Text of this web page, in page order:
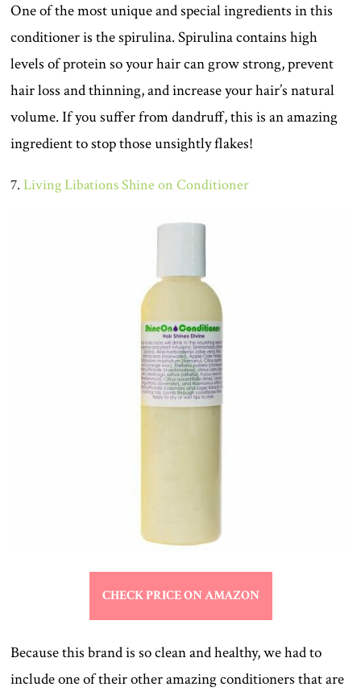
One of the most unique and special ingredients in this
conditioner is the spirulina. Spirulina contains high
levels of protein so your hair can grow strong, prevent
hair loss and thinning, and increase your hair’s natural
volume. If you suffer from dandruff, this is an amazing
ingredient to stop those unsightly flakes!
7.Living Libations Shine on Conditioner
CHECK PRICE ON AMAZON
Because this brand is so clean and healthy, we had to
include one of their other amazing conditioners that are